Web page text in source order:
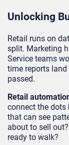
Unlocking
Retail runs on
split. Marketing
Service teams
time reports
passed.
Retail
connect the dots
that can see
about to sell
ready to walk?